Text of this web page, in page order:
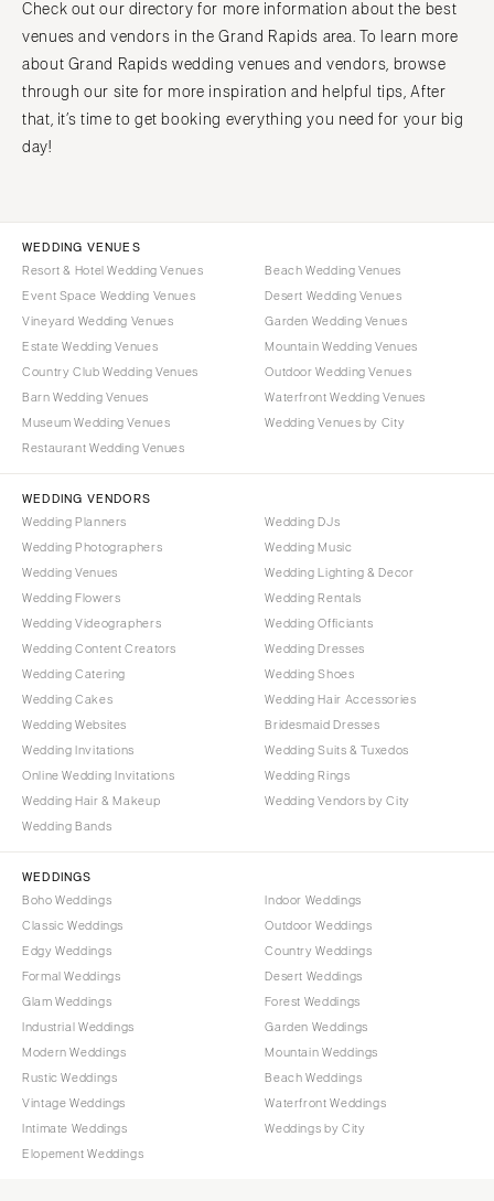
Check out our directory for more information about the best
venues and vendors in the Grand Rapids area. To learn more
about Grand Rapids wedding venues and vendors, browse
through our site for more inspiration and helpful tips, After
that, it’s time to get booking everything you need for your big
day!
WEDDING VENUES
Resort & Hotel Wedding Venues
Event Space Wedding Venues
Vineyard Wedding Venues
Estate Wedding Venues
Country Club Wedding Venues
Barn Wedding Venues
Museum Wedding Venues
Restaurant Wedding Venues
Beach Wedding Venues
Desert Wedding Venues
Garden Wedding Venues
Mountain Wedding Venues
Outdoor Wedding Venues
Waterfront Wedding Venues
Wedding Venues by City
WEDDING VENDORS
Wedding Planners
Wedding Photographers
Wedding Venues
Wedding Flowers
Wedding Videographers
Wedding Content Creators
Wedding Catering
Wedding Cakes
Wedding Websites
Wedding Invitations
Online Wedding Invitations
Wedding Hair & Makeup
Wedding Bands
Wedding DJs
Wedding Music
Wedding Lighting & Decor
Wedding Rentals
Wedding Officiants
Wedding Dresses
Wedding Shoes
Wedding Hair Accessories
Bridesmaid Dresses
Wedding Suits & Tuxedos
Wedding Rings
Wedding Vendors by City
WEDDINGS
Boho Weddings
Classic Weddings
Edgy Weddings
Formal Weddings
Glam Weddings
Industrial Weddings
Modern Weddings
Rustic Weddings
Vintage Weddings
Intimate Weddings
Elopement Weddings
Indoor Weddings
Outdoor Weddings
Country Weddings
Desert Weddings
Forest Weddings
Garden Weddings
Mountain Weddings
Beach Weddings
Waterfront Weddings
Weddings by City